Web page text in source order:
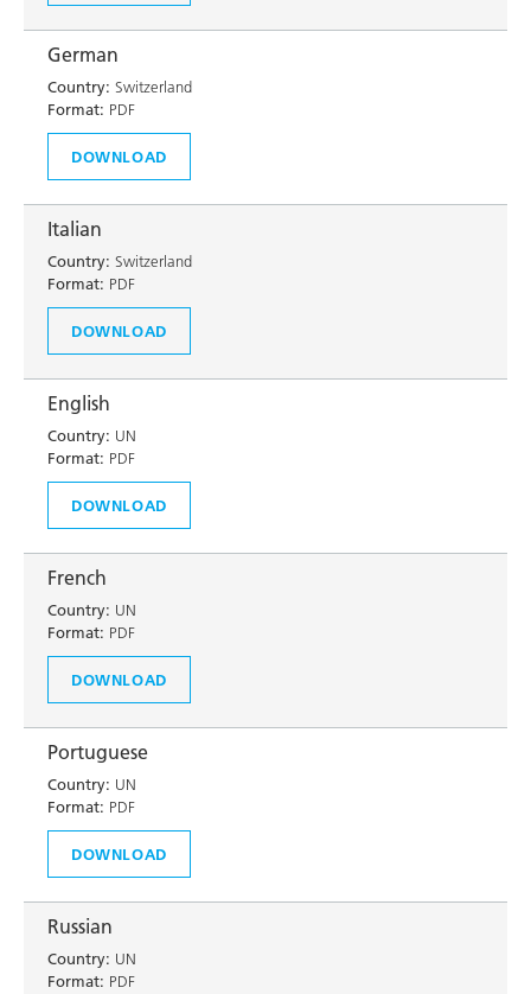
German
Country: Switzerland
Format: PDF
DOWNLOAD
Italian
Country: Switzerland
Format: PDF
DOWNLOAD
English
Country: UN
Format: PDF
DOWNLOAD
French
Country: UN
Format: PDF
DOWNLOAD
Portuguese
Country: UN
Format: PDF
DOWNLOAD
Russian
Country: UN
Format: PDF